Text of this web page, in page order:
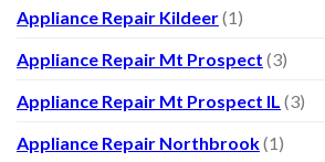
Appliance Repair Kildeer(1)
Appliance Repair Mt Prospect (3)
Appliance Repair Mt Prospect IL (3)
Appliance Repair Northbrook(1)